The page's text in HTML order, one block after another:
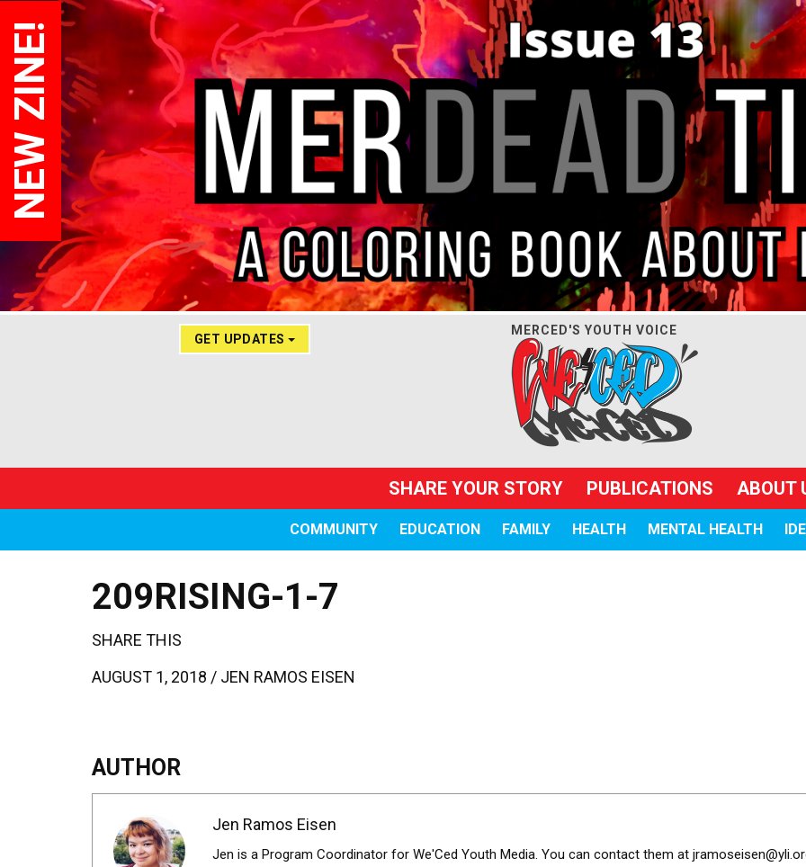
NEW ZINE!
GET UPDATES
MERCED'S YOUTH VOICE
SHARE YOUR STORY PUBLICATIONS ABOUT
COMMUNITY EDUCATION FAMILY HEALTH MENTAL HEALTH
209RISING-1-7
SHARE THIS
AUGUST 1, 2018 / JEN RAMOS EISEN
AUTHOR
Jen Ramos Eisen
Jen is a Program Coordinator for We'Ced Youth Media. You can contact them at